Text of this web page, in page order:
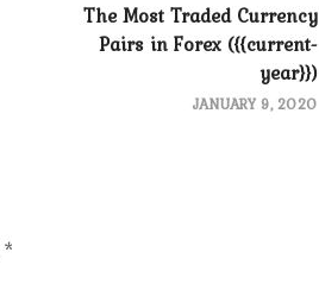
The Most Traded Currency
Pairs in Forex ({{current-
year}})
JANUARY 9, 2020
*